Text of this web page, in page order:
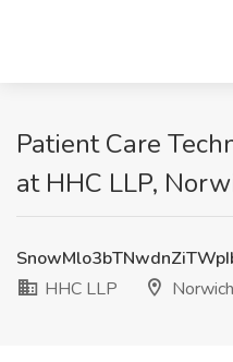
Patient Care
at HHC LLP,
HHC LLP